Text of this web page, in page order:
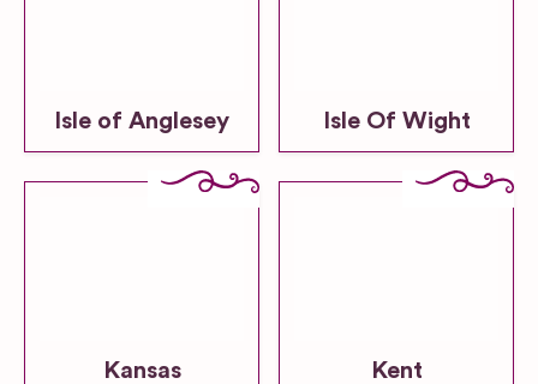
Isle of Anglesey Isle Of Wight
Kansas Kent